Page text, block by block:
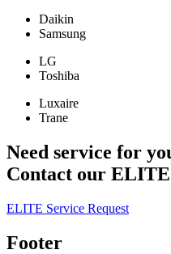
Daikin
Samsung
LG
Toshiba
Luxaire
Trane
Need service for
Contact our
ELITE Service Request
Footer